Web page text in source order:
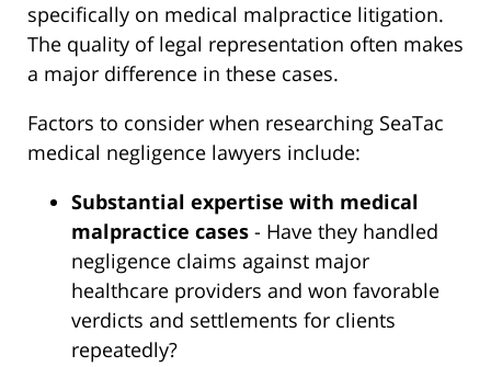
specifically on medical malpractice litigation.
The quality of legal representation often makes
a major difference in these cases.
Factors to consider when researching SeaTac
medical negligence lawyers include:
Substantial expertise with medical
malpractice cases - Have they handled
negligence claims against major
healthcare providers and won favorable
verdicts and settlements for clients
repeatedly?